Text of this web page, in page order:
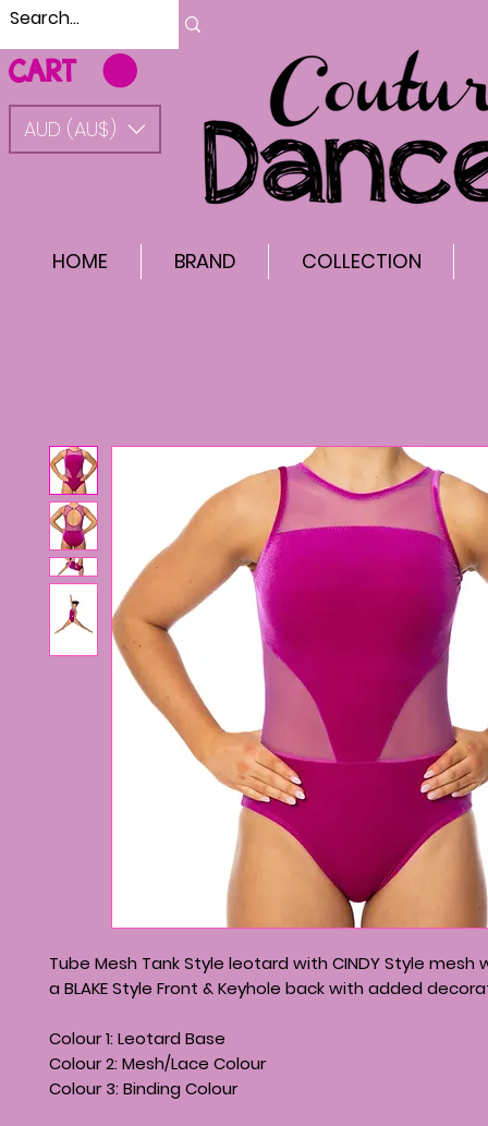
CART
AUD (AU$)
HOME BRAND COLLECTION
Tube Mesh Tank Style leotard with CINDY Style mesh
a BLAKE Style Front & Keyhole back with added
Colour 1: Leotard Base
Colour 2: Mesh/Lace Colour
Colour 3: Binding Colour